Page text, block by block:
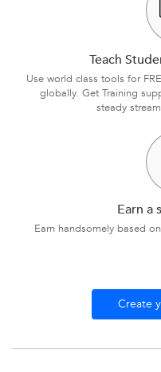
Teach
Use world class tools for
globally. Get Training
steady
Earn a
Earn handsomely based
Create